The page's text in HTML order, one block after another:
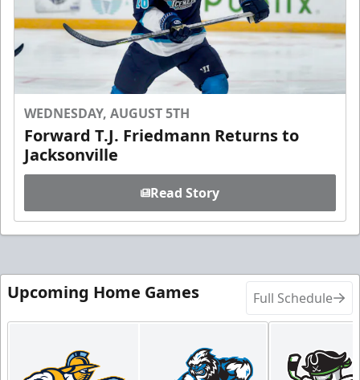
WEDNESDAY, AUGUST 5TH
Forward T.J. Friedmann Returns to
Jacksonville
Read Story
Upcoming Home Games Full Schedule